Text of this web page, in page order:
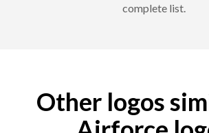
complete list.
Other logos